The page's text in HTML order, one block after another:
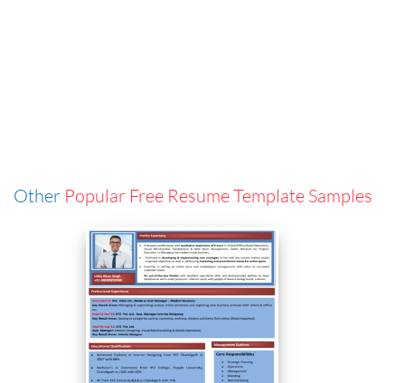
Other Popular Free Resume Template Samples